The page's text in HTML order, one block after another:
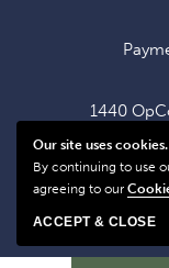
1440
1440
tax
Our site uses cookies.
By continuing to use
agreeing to our
ACCEPT & CLOSE